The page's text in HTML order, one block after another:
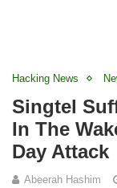
Hacking News
Singtel
In The
Day Attack
Abeerah Hashim